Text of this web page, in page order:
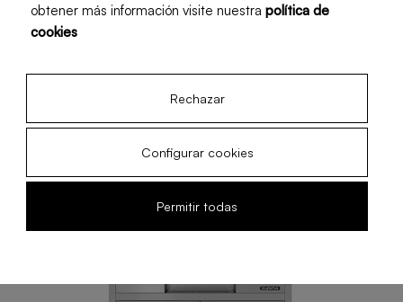
obtener más información visite nuestra política de
cookies
Rechazar
Configurar cookies
Permitir todas